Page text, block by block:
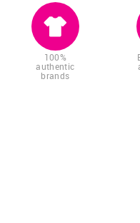
100%
authentic
brands